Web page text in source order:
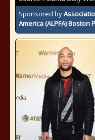
Sponsored by
America (ALPFA)